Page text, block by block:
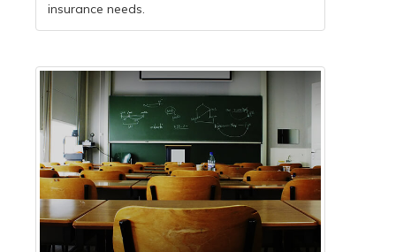
insurance needs.